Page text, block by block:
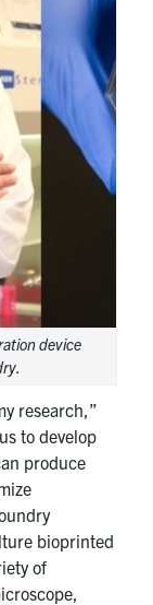
device
research,”
to develop
produce
bioprinted
of